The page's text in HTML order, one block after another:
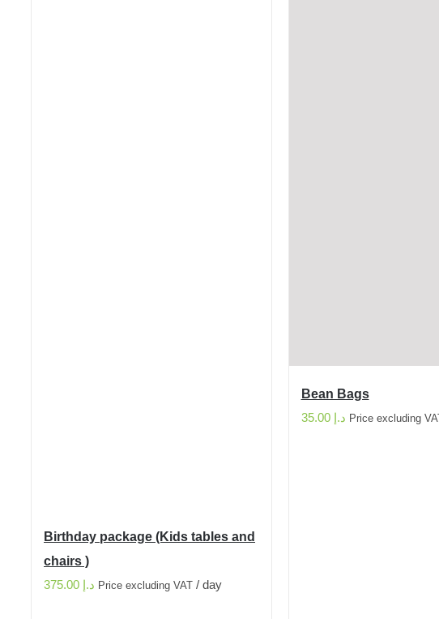
Birthday package (Kids tables and
chairs )
د.إ Price excluding VAT / day
Bean Bags
د.إ 35.00 Price excluding VAT